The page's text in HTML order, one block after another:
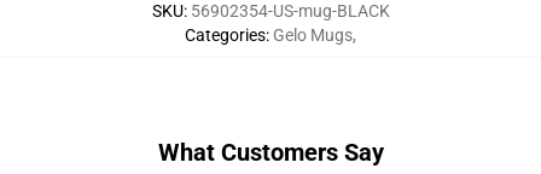
SKU: 56902354-US-mug-BLACK
Categories: Gelo Mugs,
What Customers Say